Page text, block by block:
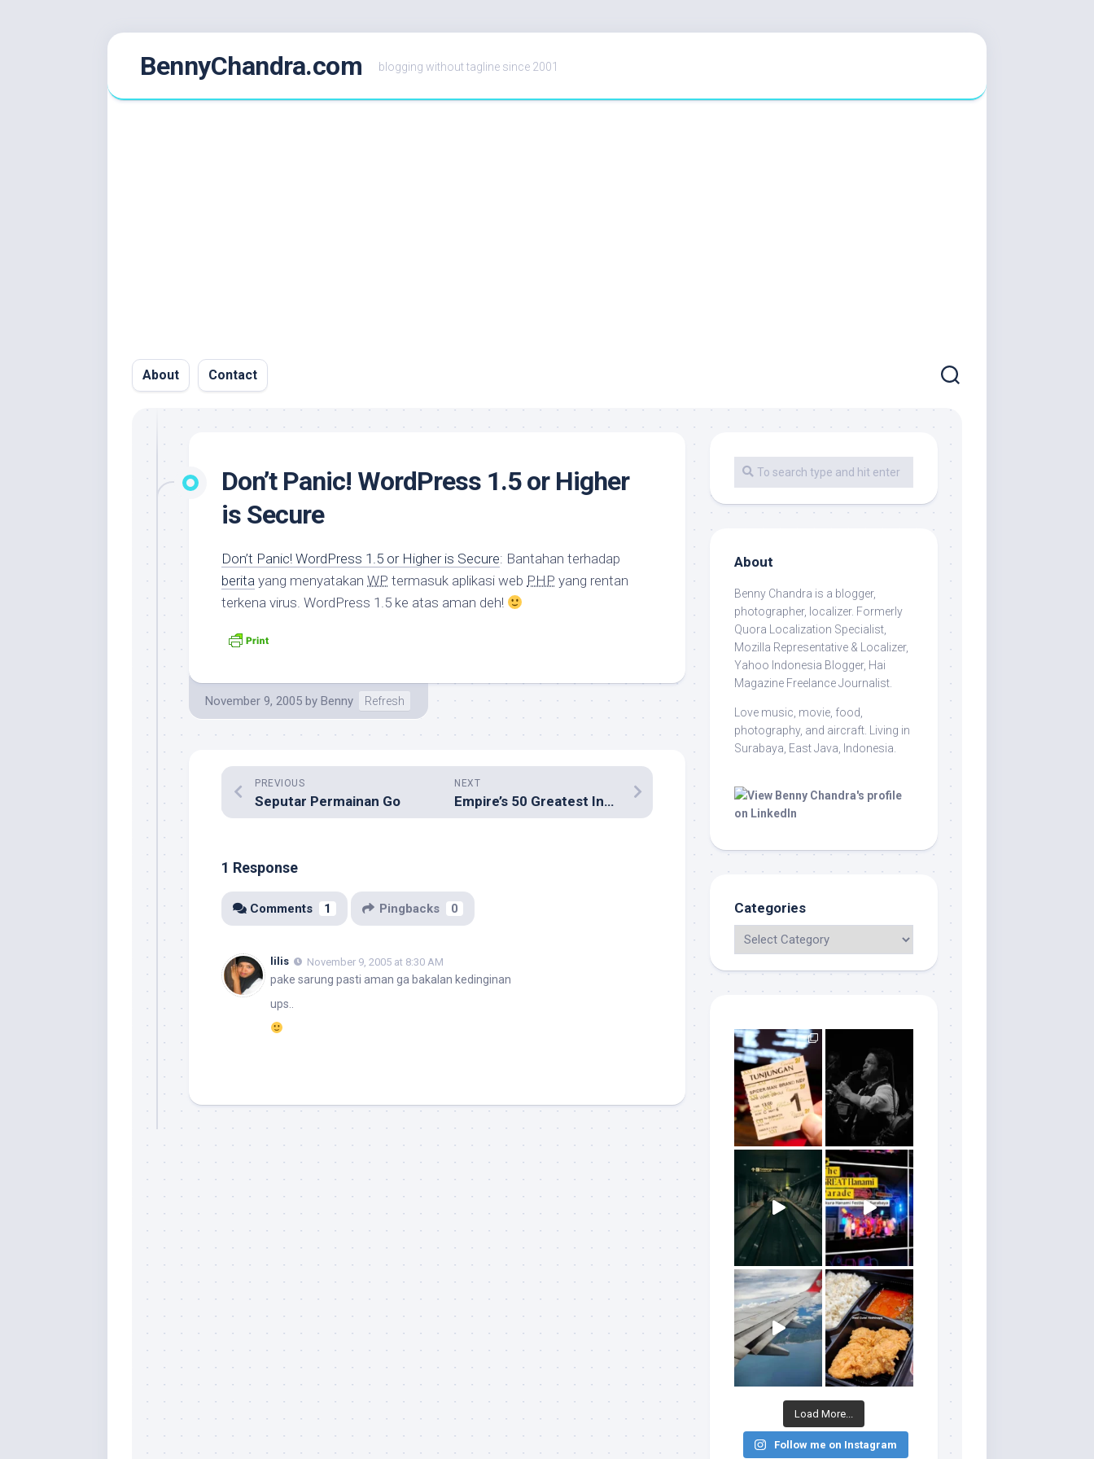
BennyChandra.com blogging without tagline since 2001
About Contact
Don’t Panic! WordPress 1.5 or Higher
is Secure
Don’t Panic! WordPress 1.5 or Higher is Secure: Bantahan terhadap
berita yang menyatakan WP termasuk aplikasi web PHP yang rentan
terkena virus. WordPress 1.5 ke atas aman deh!
November 9, 2005 by Benny Refresh
NEXT
Empire’s 50 Greatest Independent Films
PREVIOUS
Seputar Permainan Go
1 Response
Comments 1 Pingbacks 0
lilis November 9, 2005 at 8:30 AM
pake sarung pasti aman ga bakalan kedinginan
ups..
About
Benny Chandra is a blogger,
photographer, localizer. Formerly
Quora Localization Specialist,
Mozilla Representative & Localizer,
Yahoo Indonesia Blogger, Hai
Magazine Freelance Journalist.
Love music, movie, food,
photography, and aircraft. Living in
Surabaya, East Java, Indonesia.
Categories
Load More...
Follow me on Instagram